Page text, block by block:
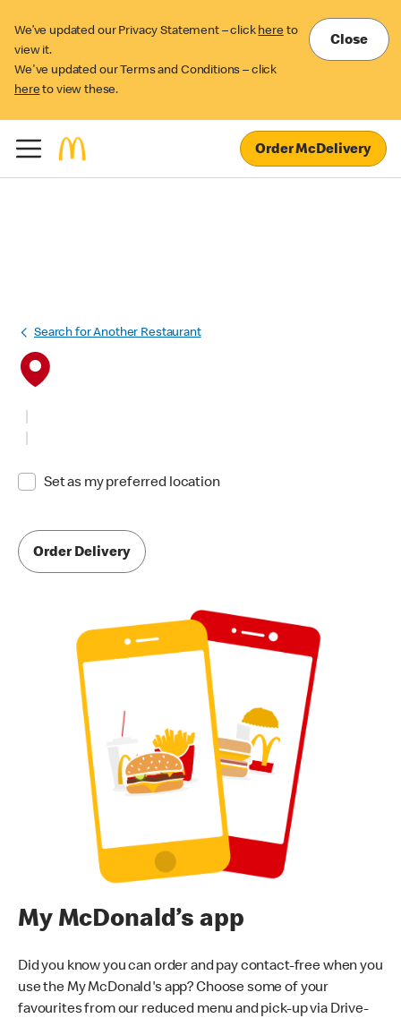
We’ve updated our Privacy Statement – click here to
view it.
We've updated our Terms and Conditions – click
here to view these.
Close
Order McDelivery
Search for Another Restaurant
Set as my preferred location
Order Delivery
My McDonald’s app
Did you know you can order and pay contact-free when you
use the My McDonald's app? Choose some of your
favourites from our reduced menu and pick-up via Drive-